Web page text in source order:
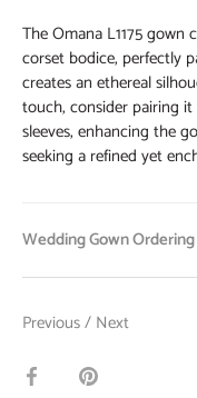
The Omana L1175
corset bodice, perfectly
creates an ethereal
touch, consider pairing
sleeves, enhancing the
seeking a refined yet
Wedding Gown
Previous/ Next
Pin